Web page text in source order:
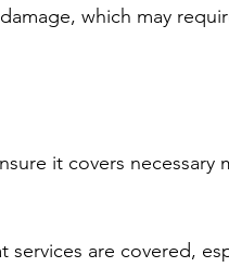
which may
it covers necessary
services are covered,